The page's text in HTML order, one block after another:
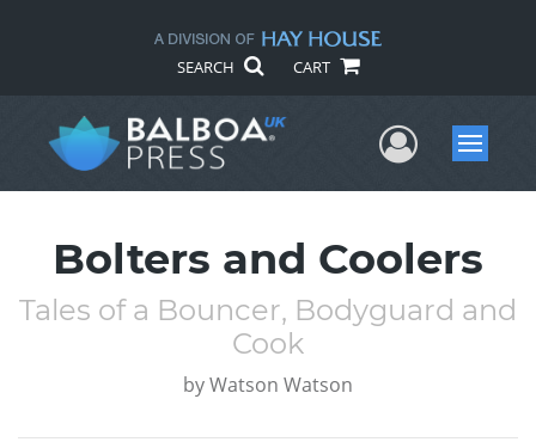
SEARCH CART
UserMenu
Bolters and Coolers
Tales of a Bouncer, Bodyguard and
Cook
byWatson Watson